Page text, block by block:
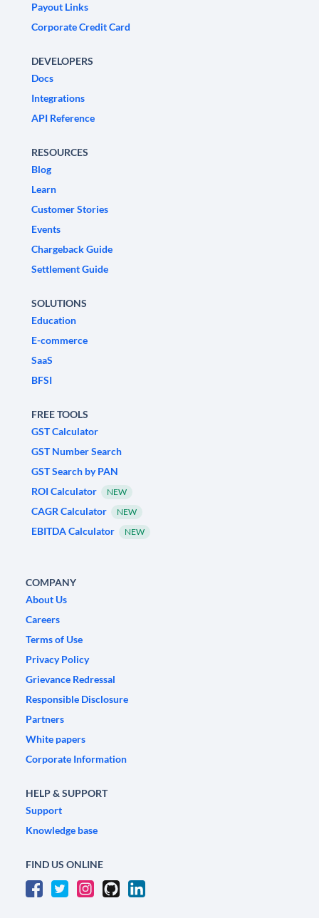
Payout Links
Corporate Credit Card
DEVELOPERS
Docs
Integrations
API Reference
RESOURCES
Blog
Learn
Customer Stories
Events
Chargeback Guide
Settlement Guide
SOLUTIONS
Education
E-commerce
SaaS
BFSI
FREE TOOLS
GST Calculator
GST Number Search
GST Search by PAN
ROI Calculator
NEW
CAGR Calculator NEW
EBITDA Calculator NEW
COMPANY
About Us
Careers
Terms of Use
Privacy Policy
Grievance Redressal
Responsible Disclosure
Partners
White papers
Corporate Information
HELP & SUPPORT
Support
Knowledge base
FIND US ONLINE